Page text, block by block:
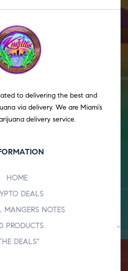
to delivering the best and
via delivery. We are Miami’s
delivery service.
HOME
DEALS
MANGERS NOTES
PRODUCTS
DEALS”